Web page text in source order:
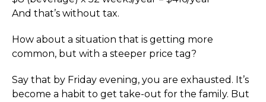
And that’s without tax.
How about a situation that is getting more
common, but with a steeper price tag?
Say that by Friday evening, you are exhausted. It’s
become a habit to get take-out for the family. But